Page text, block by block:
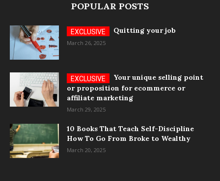
POPULAR POSTS
Quitting your job
March 26, 2025
Your unique selling point
or proposition for ecommerce or
affiliate marketing
March 29, 2025
10 Books That Teach Self-Discipline
How To Go From Broke to Wealthy
March 20, 2025